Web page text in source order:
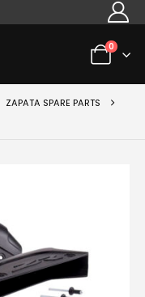
0
ZAPATA SPARE PARTS